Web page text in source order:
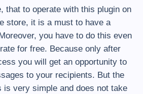
that to operate with this plugin on
store, it is a must to have a
you have to do this even
for free. Because only after
you will get an opportunity to
to your recipients. But the
is very simple and does not take